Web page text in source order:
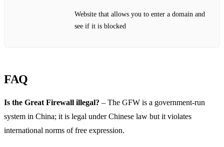
Website that allows you to enter a domain and
see if it is blocked
FAQ
Is the Great Firewall illegal? – The GFW is a government‑run
system in China; it is legal under Chinese law but it violates
international norms of free expression.